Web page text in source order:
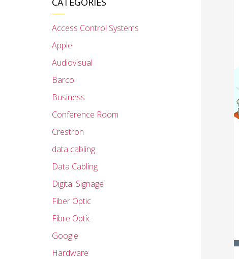
Access Control Systems
Apple
Audiovisual
Barco
Business
Conference Room
Crestron
data cabling
Data Cabling
Digital Signage
Fiber Optic
Fibre Optic
Google
Hardware